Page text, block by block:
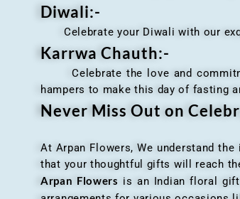
Diwali:-
Celebrate your Diwali with our
Karrwa Chauth:-
Celebrate the love and
hampers to make this day of fasting
Never Miss Out on
At Arpan Flowers, We understand
that your thoughtful gifts will reach
Arpan Flowers is an Indian floral